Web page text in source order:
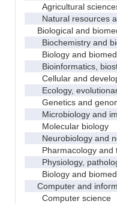
Agricultural
Natural resources
Biological and
Biochemistry and
Biology and
Bioinformatics,
Cellular and
Ecology,
Genetics and
Microbiology and
Molecular biology
Neurobiology and
Pharmacology and
Physiology,
Biology and
Computer and
Computer science